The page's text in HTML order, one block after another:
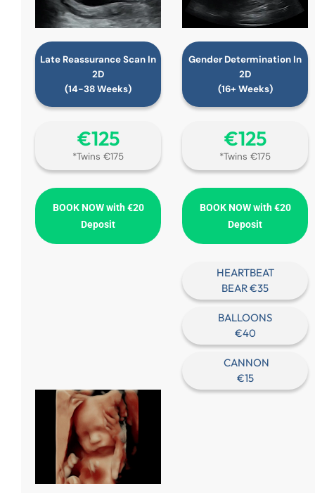
Late Reassurance Scan In
2D
(14-38 Weeks)
€‎125
*Twins €175
BOOK NOW with €20
Deposit
Gender Determination In
2D
(16+ Weeks)
€‎125
*Twins €175
BOOK NOW with €20
Deposit
HEARTBEAT
BEAR €35
BALLOONS
€40
CANNON
€15